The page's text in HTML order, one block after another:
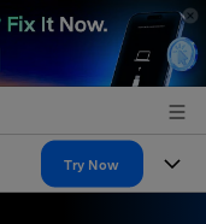
Try Now